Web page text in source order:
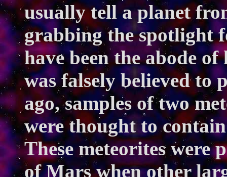
usually tell a planet
grabbing the spotlight
have been the abode
was falsely believed to
ago, samples of two
were thought to
These meteorites were
of Mars when other